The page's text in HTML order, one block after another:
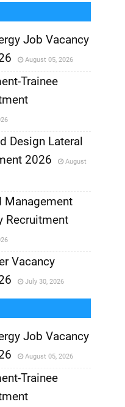
Job Vacancy
August 05, 2026
Trainee
Design Lateral
2026
August
Management
Recruitment
Vacancy
July 30, 2026
Job Vacancy
August 05, 2026
Trainee